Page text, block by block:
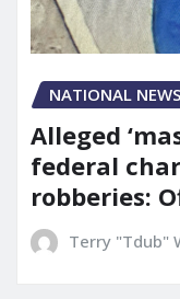
NATIONAL NEWS
Alleged
federal
robberies:
Terry "Tdub"